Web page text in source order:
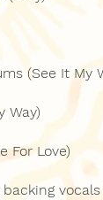
(See It My
Way)
For Love)
vocals